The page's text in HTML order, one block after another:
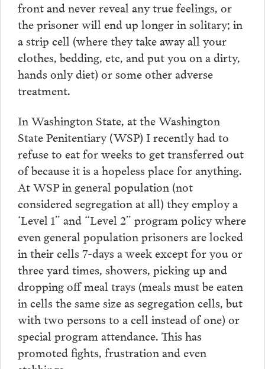
front and never reveal any true feelings, or
the prisoner will end up longer in solitary; in
a strip cell (where they take away all your
clothes, bedding, etc, and put you on a dirty,
hands only diet) or some other adverse
treatment.
In Washington State, at the Washington
State Penitentiary (WSP) I recently had to
refuse to eat for weeks to get transferred out
of because it is a hopeless place for anything.
At WSP in general population (not
considered segregation at all) they employ a
‘Level 1” and “Level 2” program policy where
even general population prisoners are locked
in their cells 7-days a week except for you or
three yard times, showers, picking up and
dropping off meal trays (meals must be eaten
in cells the same size as segregation cells, but
with two persons to a cell instead of one) or
special program attendance. This has
promoted fights, frustration and even